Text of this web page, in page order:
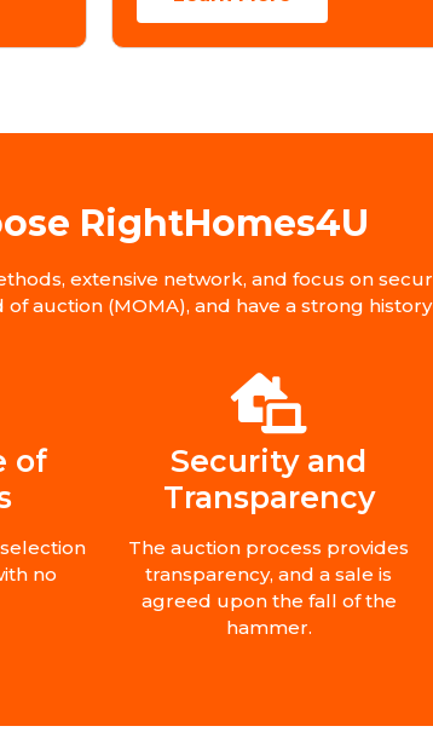
RightHomes4U
extensive network, and focus on
auction (MOMA), and have a strong
of
no
Security and
Transparency
The auction process provides
transparency, and a sale is
agreed upon the fall of the
hammer.